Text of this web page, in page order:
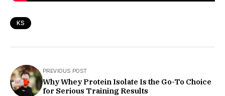
KS
PREVIOUS POST
Why Whey Protein Isolate Is the Go-To Choice
for Serious Training Results